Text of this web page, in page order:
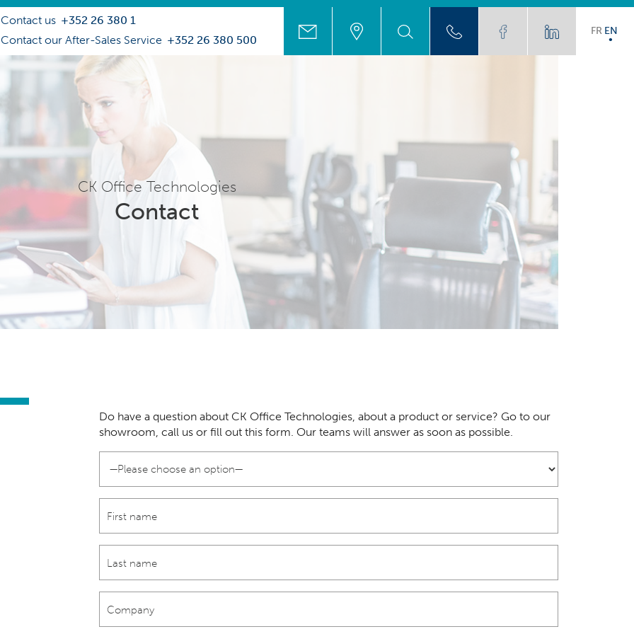
Contact us +352 26 380 1
Contact our After-Sales Service +352 26 380 500
FR EN
CK Office Technologies
Contact
Do have a question about CK Office Technologies, about a product or service? Go to our
showroom, call us or fill out this form. Our teams will answer as soon as possible.